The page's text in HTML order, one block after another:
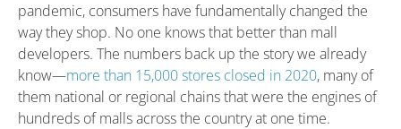
pandemic, consumers have fundamentally changed the
way they shop. No one knows that better than mall
developers. The numbers back up the story we already
know—more than 15,000 stores closed in 2020, many of
them national or regional chains that were the engines of
hundreds of malls across the country at one time.